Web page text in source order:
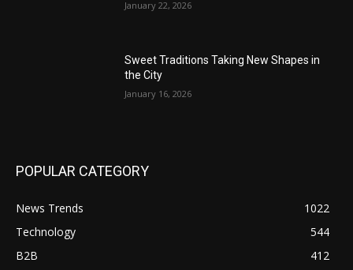
January 22, 2026
Sweet Traditions Taking New Shapes in
the City
January 16, 2026
POPULAR CATEGORY
News Trends
1022
Technology
544
B2B
412